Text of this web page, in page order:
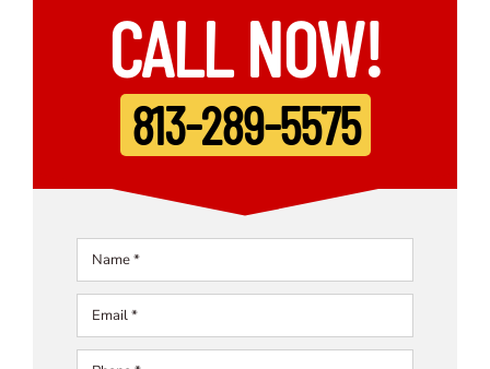
CALL NOW!
813-289-5575